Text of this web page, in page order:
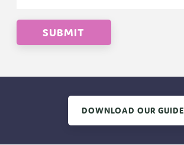
DOWNLOAD OUR GUIDE